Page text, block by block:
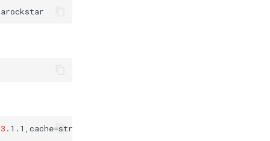
3 .1.1,cache=strict,username